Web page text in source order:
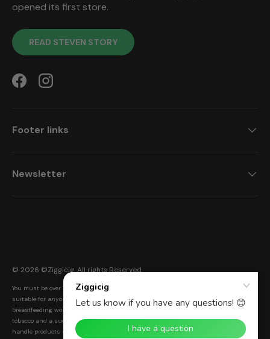
opened its first store.
READ STEVEN STORY
FacebookInstagram
Footer links
Newsletter
© 2026 ©Ziggicig. All rights Reserved.
You must be over 18 to purchase from this website. Ziggicig products are not
suitable for anyone under the age of 18, non-smokers, or pregnant and
breastfeeding women. Electronic cigarettes are a smoke-free alternative to smoking
tobacco and a successful Nicotine Replacement Therapy (NRT). Warning: Please
handle products responsibly and with care. Keep out of reach of children and pets.